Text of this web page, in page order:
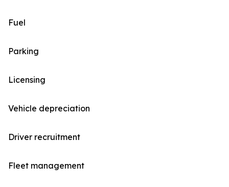
Fuel
Parking
Licensing
Vehicle depreciation
Driver recruitment
Fleet management